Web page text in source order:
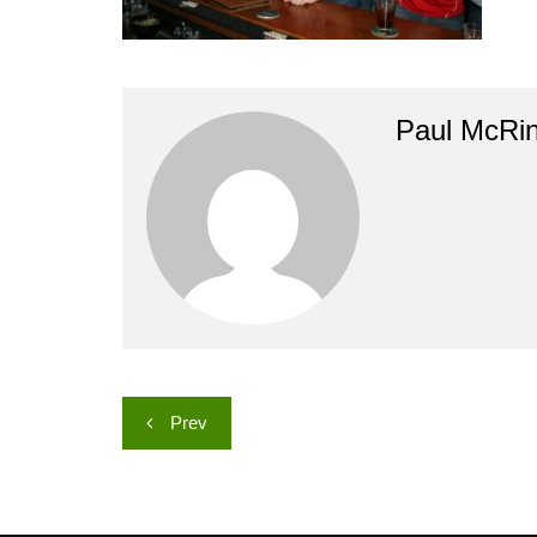
Paul
Post
navigation
Prev